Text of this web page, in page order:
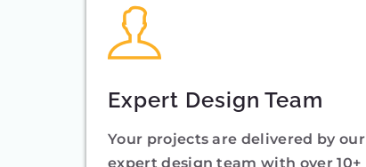
Expert Design Team
Your projects are delivered by our
expert design team with over 10+